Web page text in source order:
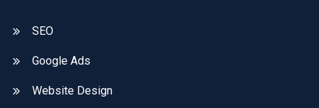
SEO
Google Ads
Website Design